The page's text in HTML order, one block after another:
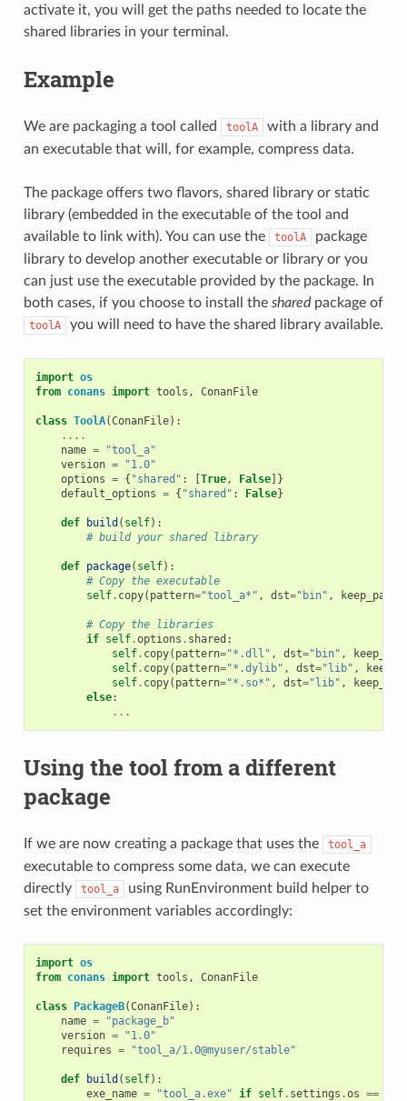
activate it, you will get the paths needed to locate the
shared libraries in your terminal.
Example
We are packaging a tool called toolA
with a library and
an executable that will, for example, compress data.
The package offers two flavors, shared library or static
library (embedded in the executable of the tool and
available to link with). You can use the
toolA
package
library to develop another executable or library or you
can just use the executable provided by the package. In
both cases, if you choose to install the sharedpackage of
toolA you will need to have the shared library available.
import os
from conans import tools , ConanFile
class ToolA(ConanFile):
....
name =
"tool_a"
version =
"1.0"
options = { "shared" : [True, False]}
default_options = { "shared" : False}
def build ( self):
# build your shared library
def package( self):
# Copy the executable
self. copy( pattern="tool_a*" , dst="bin" , keep_path
# Copy the libraries
if self.options . shared :
self. copy( pattern="*.dll" , dst="bin" ,
self. copy( pattern="*.dylib" , dst="lib" ,
self. copy( pattern="*.so*" , dst="lib" ,
else:
...
Using the tool from a different
package
If we are now creating a package that uses the tool_a
executable to compress some data, we can execute
directly
tool_a
using RunEnvironment build helper to
set the environment variables accordingly:
import os
from conans import tools , ConanFile
class PackageB(ConanFile):
name =
"package_b"
version =
"1.0"
requires = "tool_a/1.0@myuser/stable"
def build ( self):
exe_name = "tool_a.exe" if self. settings .os ==